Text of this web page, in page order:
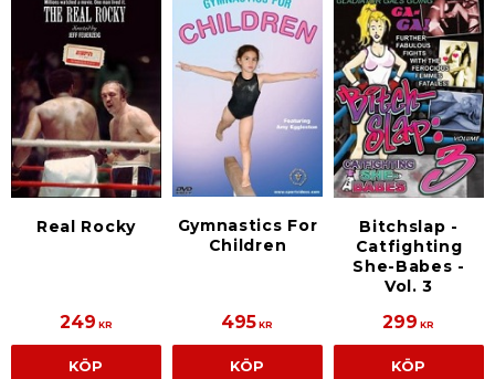
Real Rocky
249 KR
KÖP
Gymnastics For
Children
495 KR
KÖP
Bitchslap -
Catfighting
She-Babes -
Vol. 3
299 KR
KÖP